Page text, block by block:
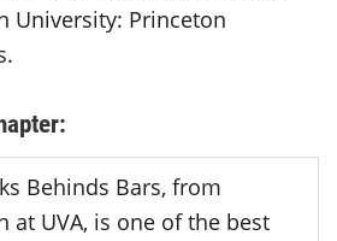
University: Princeton
Behinds Bars, from
at UVA, is one of the best